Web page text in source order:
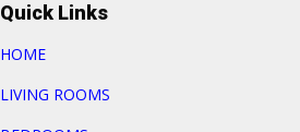
Quick Links
HOME
LIVING ROOMS